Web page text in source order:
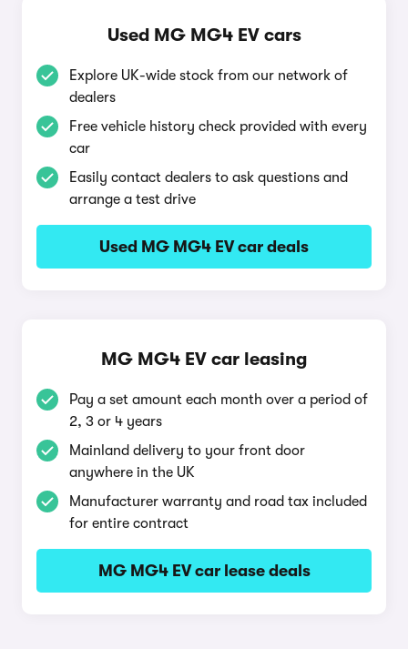
Used MG MG4 EV cars
Explore UK-wide stock from our network of
dealers
Free vehicle history check provided with every
car
Easily contact dealers to ask questions and
arrange a test drive
Used MG MG4 EV car deals
MG MG4 EV car leasing
Pay a set amount each month over a period of
2, 3 or 4 years
Mainland delivery to your front door
anywhere in the UK
Manufacturer warranty and road tax included
for entire contract
MG MG4 EV car lease deals